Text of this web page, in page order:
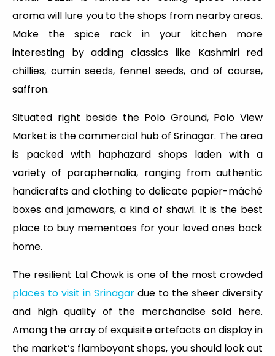
aroma will lure you to the shops from nearby areas.
Make the spice rack in your kitchen more
interesting by adding classics like Kashmiri red
chillies, cumin seeds, fennel seeds, and of course,
saffron.
Situated right beside the Polo Ground, Polo View
Market is the commercial hub of Srinagar. The area
is packed with haphazard shops laden with a
variety of paraphernalia, ranging from authentic
handicrafts and clothing to delicate papier-mâché
boxes and jamawars, a kind of shawl. It is the best
place to buy mementoes for your loved ones back
home.
The resilient Lal Chowk is one of the most crowded
places to visit in Srinagar due to the sheer diversity
and high quality of the merchandise sold here.
Among the array of exquisite artefacts on display in
the market’s flamboyant shops, you should look out